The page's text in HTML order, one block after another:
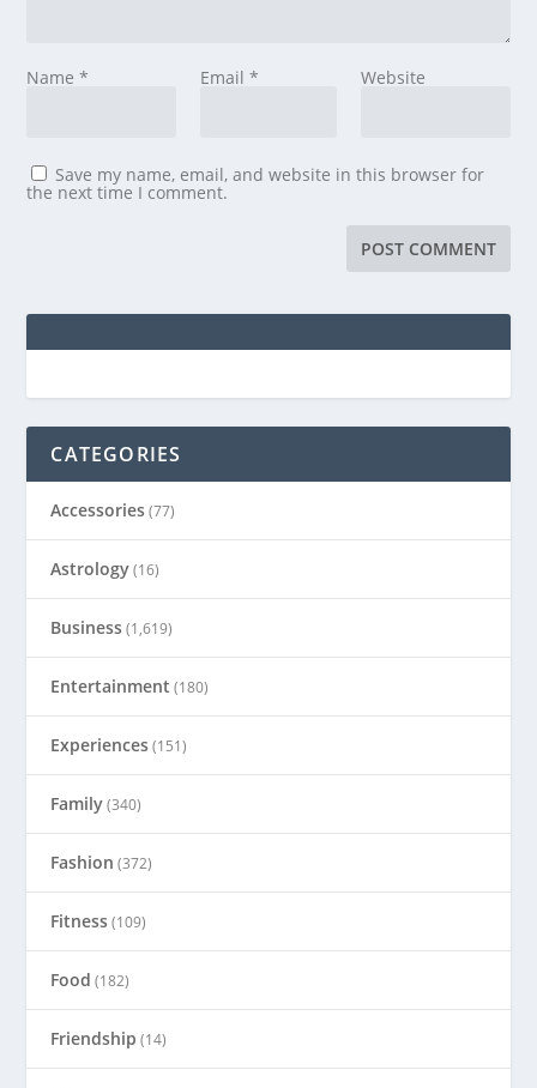
Name* Email * Website
Save my name, email, and website in this browser for
the next time I comment.
CATEGORIES
Accessories(77)
Astrology(16)
Business(1,619)
Entertainment (180)
Experiences(151)
Family(340)
Fashion (372)
Fitness(109)
Food (182)
Friendship (14)